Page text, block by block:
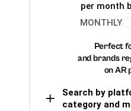
per month
MONTHLY
Perfect
and brands
on AR
Search by
category and